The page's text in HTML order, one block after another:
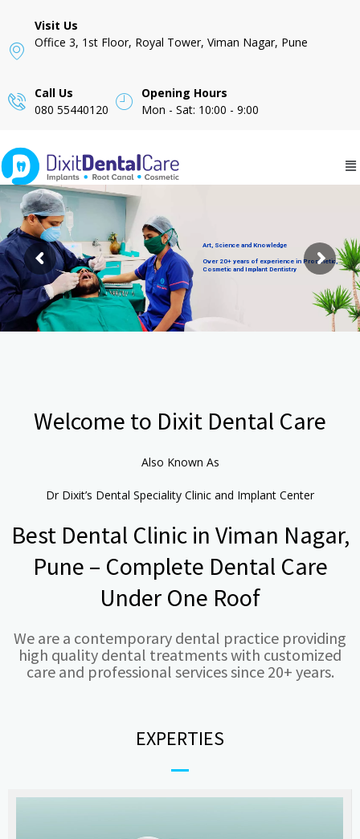
Visit Us
Office 3, 1st Floor, Royal Tower, Viman Nagar, Pune
Call Us
080 55440120
Opening Hours
Mon - Sat: 10:00 - 9:00
Art, Science and Knowledge
Over 20+ years of experience in Prosthetic,
Cosmetic and Implant Dentistry
Welcome to Dixit Dental Care
Also Known As
Dr Dixit’s Dental Speciality Clinic and Implant Center
Best Dental Clinic in Viman Nagar,
Pune – Complete Dental Care
Under One Roof
We are a contemporary dental practice providing
high quality dental treatments with customized
care and professional services since 20+ years.
EXPERTIES